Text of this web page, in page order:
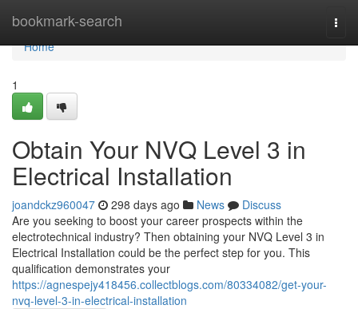
bookmark-search
Home
Home
1
Obtain Your NVQ Level 3 in
Electrical Installation
joandckz960047 298 days ago News
Discuss
Are you seeking to boost your career prospects within the
electrotechnical industry? Then obtaining your NVQ Level 3 in
Electrical Installation could be the perfect step for you. This
qualification demonstrates your
https://agnespejy418456.collectblogs.com/80334082/get-your-
nvq-level-3-in-electrical-installation